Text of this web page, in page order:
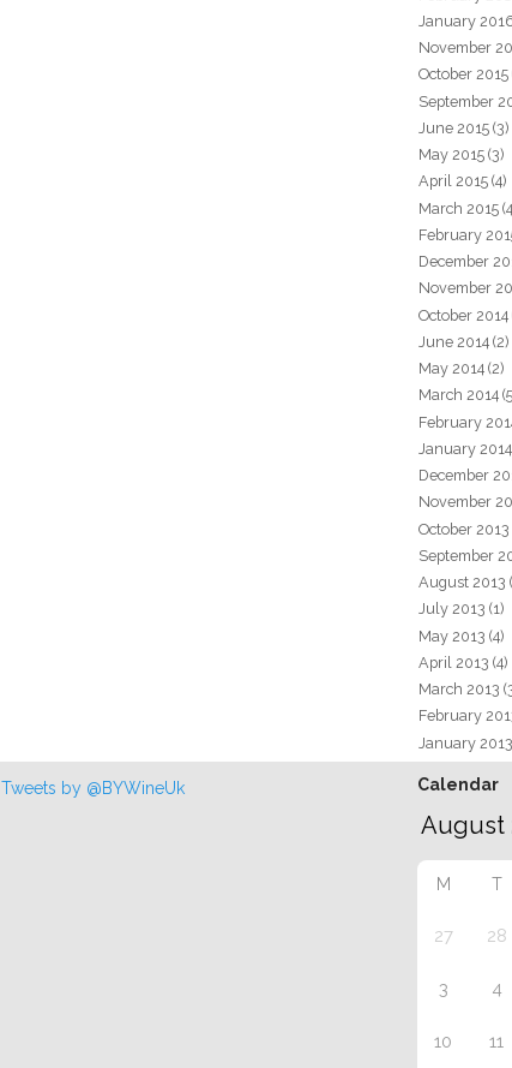
January
November
October 2015
September
June 2015 (3)
May 2015 (3)
April 2015 (4)
March 2015
February
December
November
October 2014
June 2014 (2)
May 2014 (2)
March 2014
February
January 2014
December
November
October 2013
September
August 2013
July 2013 (1)
May 2013 (4)
April 2013 (4)
March 2013
February
January 2013
Tweets by @BYWineUk Calendar
M T
27 28
3 4
10 11